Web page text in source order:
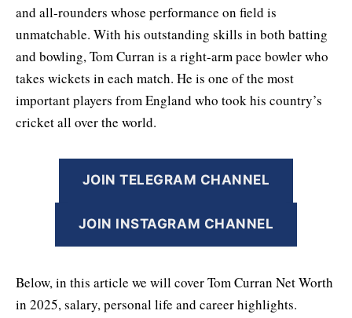
and all-rounders whose performance on field is
unmatchable. With his outstanding skills in both batting
and bowling, Tom Curran is a right-arm pace bowler who
takes wickets in each match. He is one of the most
important players from England who took his country’s
cricket all over the world.
JOIN TELEGRAM CHANNEL
JOIN INSTAGRAM CHANNEL
Below, in this article we will cover Tom Curran Net Worth
in 2025, salary, personal life and career highlights.